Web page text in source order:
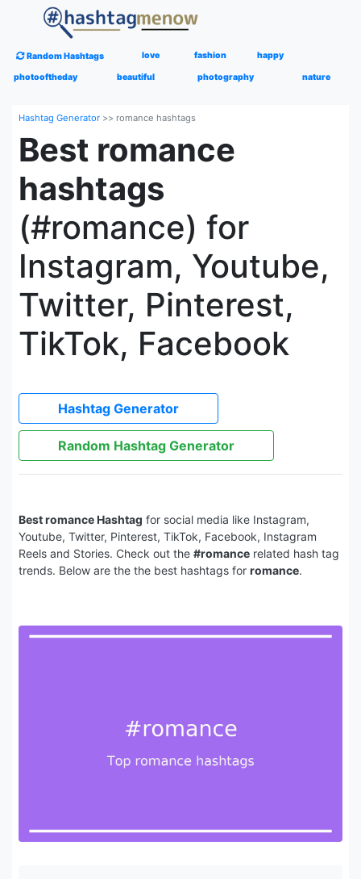
Random Hashtags love fashion happy
photooftheday beautiful photography nature
Hashtag Generator >> romance hashtags
Best romance
hashtags
(#romance) for
Instagram, Youtube,
Twitter, Pinterest,
TikTok, Facebook
Hashtag Generator
Random Hashtag Generator
Best romance Hashtag for social media like Instagram,
Youtube, Twitter, Pinterest, TikTok, Facebook, Instagram
Reels and Stories. Check out the #romance related hash tag
trends. Below are the the best hashtags for romance.